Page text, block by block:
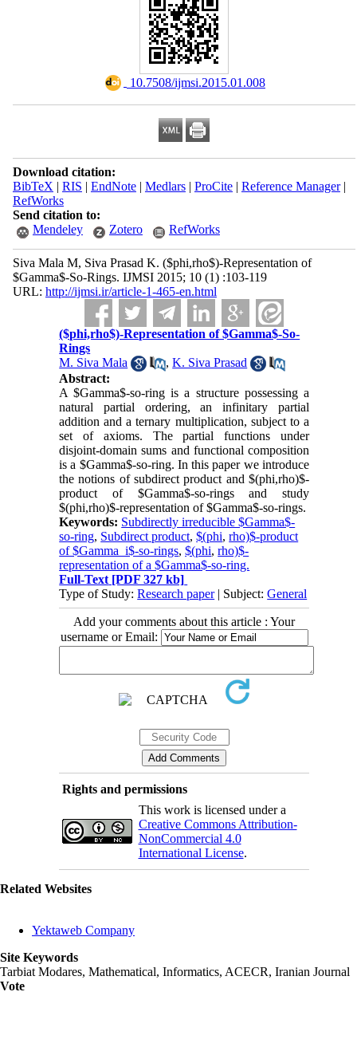
‎ 10.7508/ijmsi.2015.01.008
Download citation:
BibTeX | RIS | EndNote| Medlars| ProCite| Reference Manager|
RefWorks
Send citation to:
Mendeley
Zotero RefWorks
Siva Mala M, Siva Prasad K. ($phi,rho$)-Representation of
$Gamma$-So-Rings. IJMSI 2015; 10 (1) :103-119
URL: http://ijmsi.ir/article-1-465-en.html
($phi,rho$)-Representation of $Gamma$-So-
Rings
M. Siva Mala
,K. Siva Prasad
Abstract:
A $Gamma$-so-ring is a structure possessing a
natural partial ordering, an infinitary partial
addition and a ternary multiplication, subject to a
set of axioms. The partial functions under
disjoint-domain sums and functional composition
is a $Gamma$-so-ring. In this paper we introduce
the notions of subdirect product and $(phi,rho)$-
product of $Gamma$-so-rings and study
$(phi,rho)$-representation of $Gamma$-so-rings.
Keywords: Subdirectly irreducible $Gamma$-
so-ring, Subdirect product,$(phi,rho)$-product
of $Gamma_i$-so-rings,$(phi,rho)$-
representation of a $Gamma$-so-ring.
Full-Text [PDF 327 kb]
Type of Study:Research paper| Subject:General
Add your comments about this article : Your
username or Email:
Rights and permissions
This work is licensed under a
Creative Commons Attribution-
NonCommercial 4.0
International License.
Related Websites
Yektaweb Company
Site Keywords
Tarbiat Modares, Mathematical, Informatics, ACECR, Iranian Journal
Vote